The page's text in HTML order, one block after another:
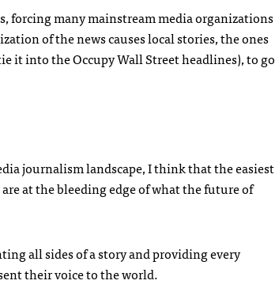
many mainstream media organizations
of the news causes local stories, the ones
it into the Occupy Wall Street headlines), to go
journalism landscape, I think that the easiest
at the bleeding edge of what the future of
all sides of a story and providing every
their voice to the world.